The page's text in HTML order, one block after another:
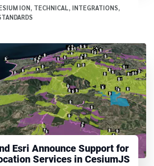
ION, TECHNICAL, INTEGRATIONS,
Esri Announce Support for
Services in CesiumJS